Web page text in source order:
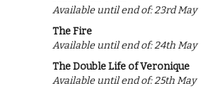
Available until end of: 23rd May
The Fire
Available until end of: 24th May
The Double Life of Veronique
Available until end of: 25th May